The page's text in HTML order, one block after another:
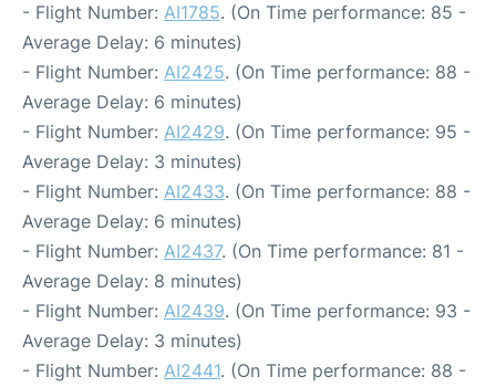
- Flight Number: AI1785. (On Time performance: 85 -
Average Delay: 6 minutes)
- Flight Number: AI2425. (On Time performance: 88 -
Average Delay: 6 minutes)
- Flight Number: AI2429. (On Time performance: 95 -
Average Delay: 3 minutes)
- Flight Number: AI2433. (On Time performance: 88 -
Average Delay: 6 minutes)
- Flight Number: AI2437. (On Time performance: 81 -
Average Delay: 8 minutes)
- Flight Number: AI2439. (On Time performance: 93 -
Average Delay: 3 minutes)
- Flight Number: AI2441. (On Time performance: 88 -